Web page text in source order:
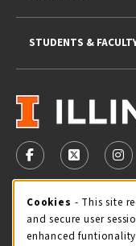
VISIT US ON SOCIAL
FOLLOW US ON
FOLLOW
STORE HOURS
Thursday 9:00AM -
STUDENTS &
Cookie
Cookies - This site
and secure user
enhanced